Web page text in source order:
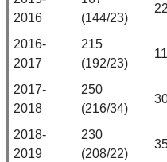
2016
(144/23)
22
2016-
2017
215
(192/23)
11
2017-
2018
250
(216/34)
2018-
2019
230
(208/22)